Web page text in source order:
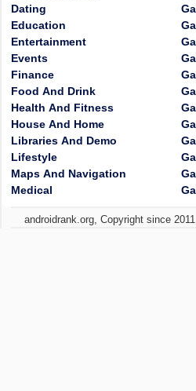
Dating
Education
Entertainment
Events
Finance
Food And Drink
Health And Fitness
House And Home
Libraries And Demo
Lifestyle
Maps And Navigation
Medical
androidrank.org, Copyright since